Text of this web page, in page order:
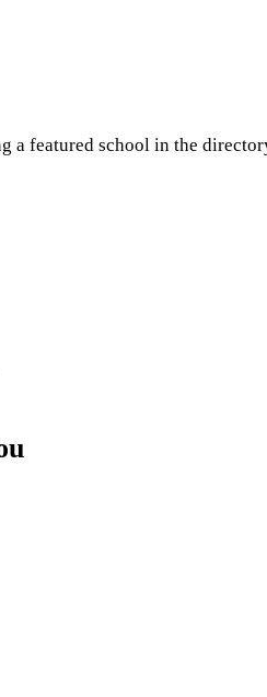
a featured school in the